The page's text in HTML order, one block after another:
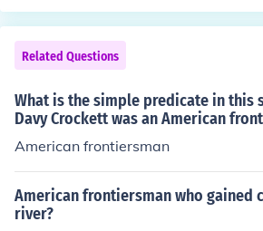
tes in the late 18th century. His
pioneering spirit captured the
can public, embodying the ideals of
ndence. Boone's adventures were
books and folklore, helping to shape
e American hero.
Related Questions
What is the simple predicate in this
Davy Crockett was an American
American frontiersman
American frontiersman who gained
river?